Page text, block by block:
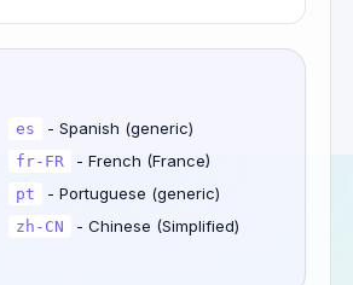
es - Spanish (generic)
fr-FR - French (France)
pt - Portuguese (generic)
zh-CN - Chinese (Simplified)